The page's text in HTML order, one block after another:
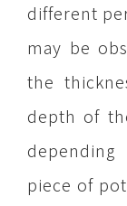
different
may be
the
depth of
piece of